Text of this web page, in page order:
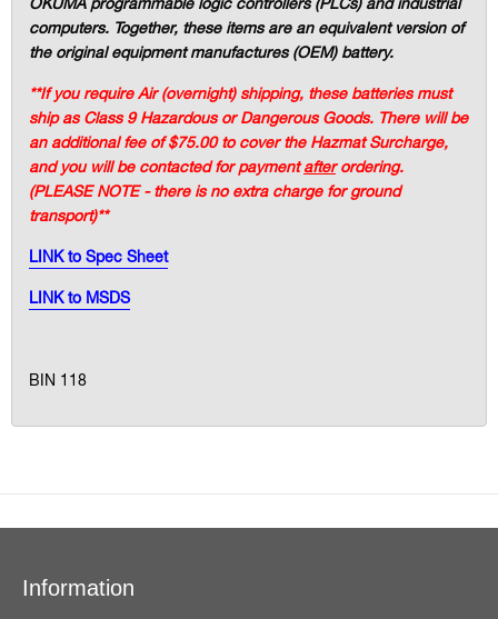
computers. Together, these items are an equivalent version of
the original equipment manufactures (OEM) battery.
**If you require Air (overnight) shipping, these batteries must
ship as Class 9 Hazardous or Dangerous Goods. There will be
an additional fee of $75.00 to cover the Hazmat Surcharge,
and you will be contacted for paymentafterordering.
(PLEASE NOTE - there is no extra charge for ground
transport)**
LINK to Spec Sheet
LINK to MSDS
BIN 118
Information